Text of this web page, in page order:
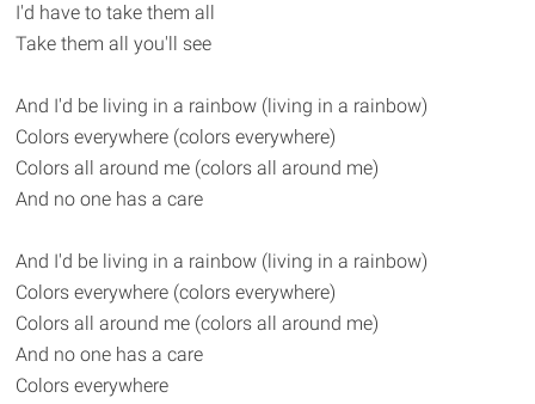
I'd have to take them all
Take them all you'll see
And I'd be living in a rainbow (living in a rainbow)
Colors everywhere (colors everywhere)
Colors all around me (colors all around me)
And no one has a care
And I'd be living in a rainbow (living in a rainbow)
Colors everywhere (colors everywhere)
Colors all around me (colors all around me)
And no one has a care
Colors everywhere